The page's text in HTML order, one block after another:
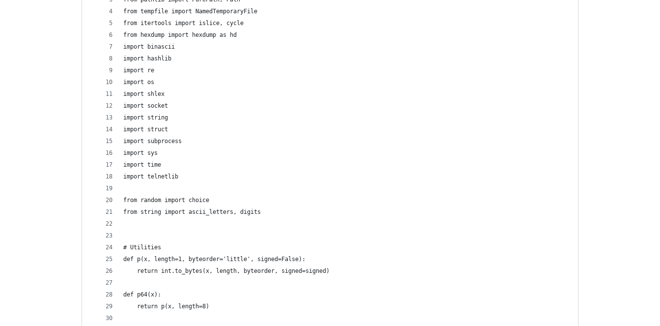
from tempfile import NamedTemporaryFile
from itertools import islice, cycle
from hexdump import hexdump as hd
import binascii
import hashlib
import re
import os
import shlex
import socket
import string
import struct
import subprocess
import sys
import time
import telnetlib
from random import choice
from string import ascii_letters, digits
# Utilities
def p(x, length=1, byteorder='little', signed=False):
    return int.to_bytes(x, length, byteorder, signed=signed)
def p64(x):
    return p(x, length=8)